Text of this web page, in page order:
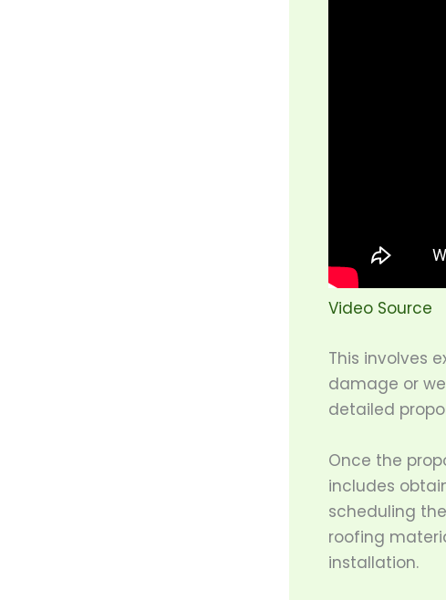
Video Source
This involves
damage or
detailed
Once the
includes
scheduling
roofing
installation.